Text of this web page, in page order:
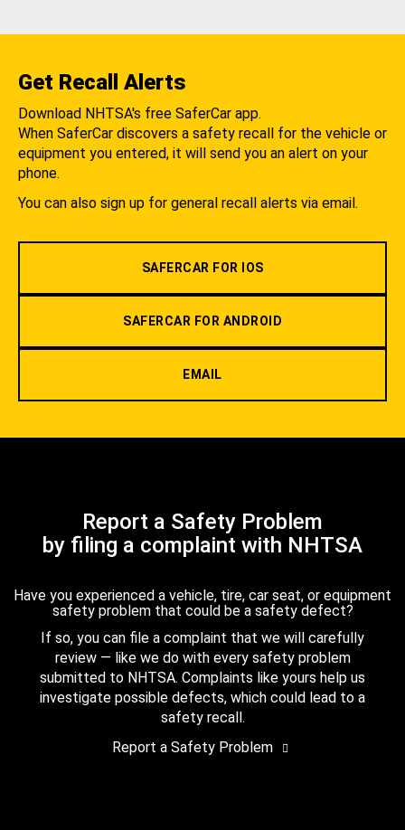
Get Recall Alerts
Download NHTSA's free SaferCar app.
When SaferCar discovers a safety recall for the vehicle or
equipment you entered, it will send you an alert on your
phone.
You can also sign up for general recall alerts via email.
SAFERCAR FOR IOS
SAFERCAR FOR ANDROID
EMAIL
Report a Safety Problem
by filing a complaint with NHTSA
Have you experienced a vehicle, tire, car seat, or equipment
safety problem that could be a safety defect?
If so, you can file a complaint that we will carefully
review — like we do with every safety problem
submitted to NHTSA. Complaints like yours help us
investigate possible defects, which could lead to a
safety recall.
Report a Safety Problem